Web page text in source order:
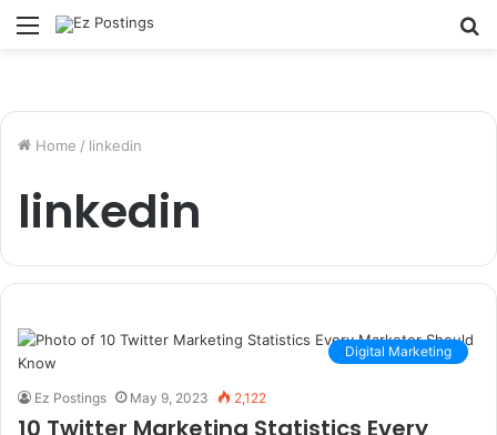
Menu
Home / linkedin
linkedin
Digital Marketing
Ez Postings May 9, 2023 2,122
10 Twitter Marketing Statistics Every